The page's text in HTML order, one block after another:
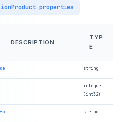
properties
DESCRIPTION
TYP
E
string
integer
(int32)
string